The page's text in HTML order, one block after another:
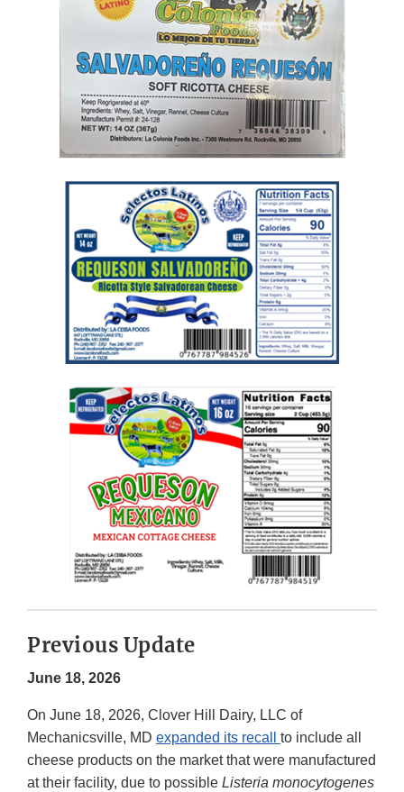
Previous Update
June 18, 2026
On June 18, 2026, Clover Hill Dairy, LLC of
Mechanicsville, MD expanded its recall to include all
cheese products on the market that were manufactured
at their facility, due to possible Listeria monocytogenes